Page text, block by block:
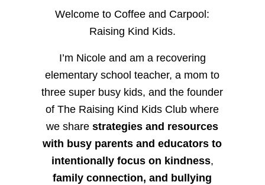
Welcome to Coffee and Carpool:
Raising Kind Kids.
I’m Nicole and am a recovering
elementary school teacher, a mom to
three super busy kids, and the founder
of The Raising Kind Kids Club where
we sharestrategies and resources
with busy parents and educators to
intentionally focus on kindness,
family connection, and bullying